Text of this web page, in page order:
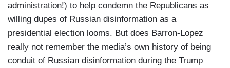
administration!) to help condemn the Republicans as
willing dupes of Russian disinformation as a
presidential election looms. But does Barron-Lopez
really not remember the media’s own history of being
conduit of Russian disinformation during the Trump